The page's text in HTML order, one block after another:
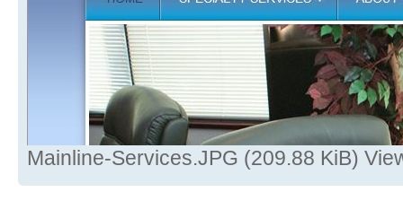
Mainline-Services.JPG (209.88 KiB)